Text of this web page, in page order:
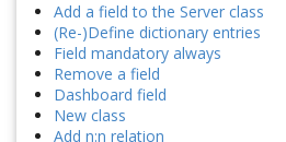
Add a field to the Server class
(Re-)Define dictionary entries
Field mandatory always
Remove a field
Dashboard field
New class
Add n:n relation